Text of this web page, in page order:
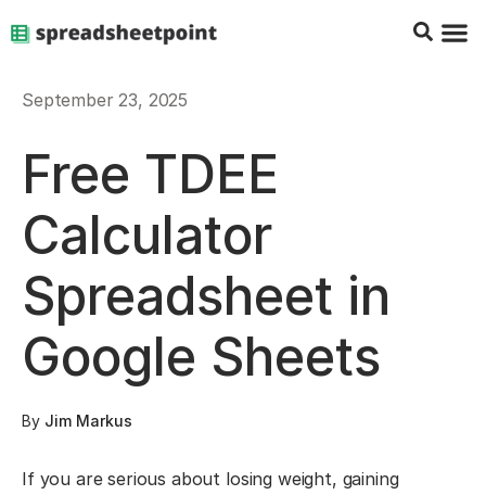
September 23, 2025
Free TDEE
Calculator
Spreadsheet in
Google Sheets
By Jim Markus
If you are serious about losing weight, gaining